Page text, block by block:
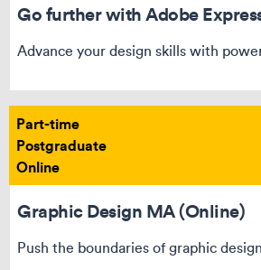
Go further with Adobe
Advance your design skills with
Part-time
Postgraduate
Online
Graphic Design MA (Online)
Push the boundaries of graphic